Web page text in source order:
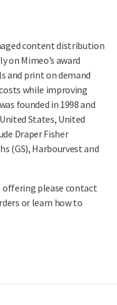
content distribution
on Mimeo’s award
and print on demand
while improving
founded in 1998 and
States, United
Draper Fisher
(GS), Harbourvest and
please contact
or learn how to